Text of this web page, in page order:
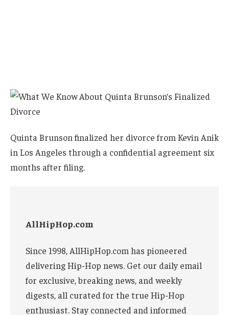
Quinta Brunson finalized her divorce from Kevin Anik
in Los Angeles through a confidential agreement six
months after filing.
AllHipHop.com
Since 1998, AllHipHop.com has pioneered
delivering Hip-Hop news. Get our daily email
for exclusive, breaking news, and weekly
digests, all curated for the true Hip-Hop
enthusiast. Stay connected and informed